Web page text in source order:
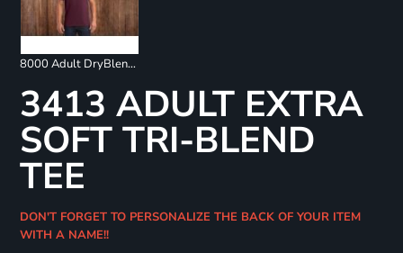
8000 Adult DryBlend 50/50 T-Shirt
3413 ADULT EXTRA
SOFT TRI-BLEND
TEE
DON'T FORGET TO PERSONALIZE THE BACK OF YOUR ITEM
WITH A NAME!!